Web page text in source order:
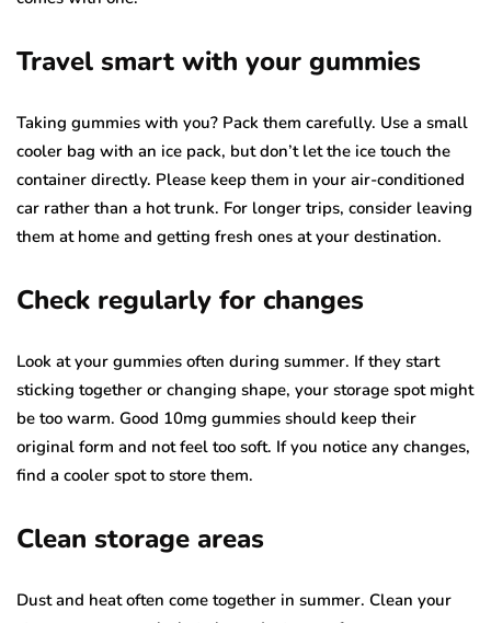
Travel smart with your gummies
Taking gummies with you? Pack them carefully. Use a small
cooler bag with an ice pack, but don’t let the ice touch the
container directly. Please keep them in your air-conditioned
car rather than a hot trunk. For longer trips, consider leaving
them at home and getting fresh ones at your destination.
Check regularly for changes
Look at your gummies often during summer. If they start
sticking together or changing shape, your storage spot might
be too warm. Good 10mg gummies should keep their
original form and not feel too soft. If you notice any changes,
find a cooler spot to store them.
Clean storage areas
Dust and heat often come together in summer. Clean your